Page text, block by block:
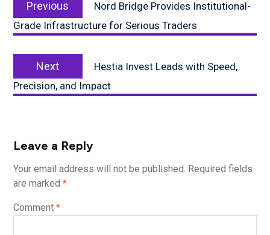
navigation
Previous
post:
Nord Bridge Provides Institutional-
Grade Infrastructure for Serious Traders
Next
post:
Hestia Invest Leads with Speed,
Precision, and Impact
Leave a Reply
Your email address will not be published. Required fields
are marked *
Comment *